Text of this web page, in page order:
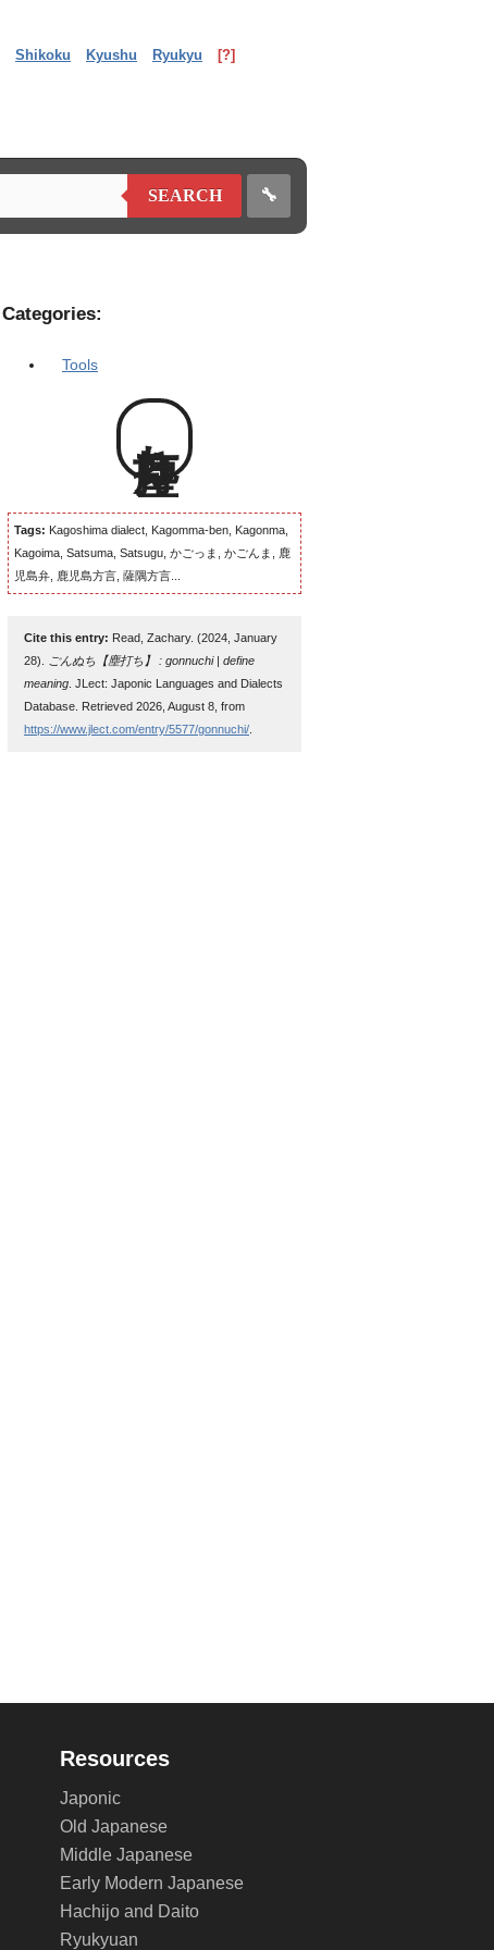
Shikoku Kyushu Ryukyu [?]
SEARCH 🔧
Categories:
Tools
塵打ち
Tags: Kagoshima dialect, Kagomma-ben, Kagonma,
Kagoima, Satsuma, Satsugu, かごっま, かごんま, 鹿
児島弁, 鹿児島方言, 薩隅方言...
Cite this entry: Read, Zachary. (2024, January
28).
ごんぬち【塵打ち】 : gonnuchi | define
meaning . JLect: Japonic Languages and Dialects
Database. Retrieved 2026, August 8, from
https://www.jlect.com/entry/5577/gonnuchi/
Resources
Japonic
Old Japanese
Middle Japanese
Early Modern Japanese
Hachijo and Daito
Ryukyuan